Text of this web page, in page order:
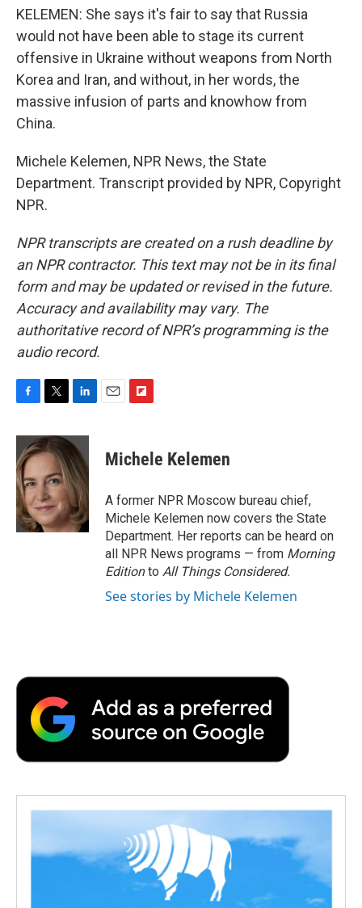
KELEMEN: She says it's fair to say that Russia
would not have been able to stage its current
offensive in Ukraine without weapons from North
Korea and Iran, and without, in her words, the
massive infusion of parts and knowhow from
China.
Michele Kelemen, NPR News, the State
Department. Transcript provided by NPR, Copyright
NPR.
NPR transcripts are created on a rush deadline by
an NPR contractor. This text may not be in its final
form and may be updated or revised in the future.
Accuracy and availability may vary. The
authoritative record of NPR’s programming is the
audio record.
c
e
b
o
o
k
i
t
t
e
r
n
k
e
d
I
n
p
b
a
r
d
Michele Kelemen
A former NPR Moscow bureau chief,
Michele Kelemen now covers the State
Department. Her reports can be heard on
all NPR News programs — from Morning
Editionto All Things Considered.
See stories by Michele Kelemen